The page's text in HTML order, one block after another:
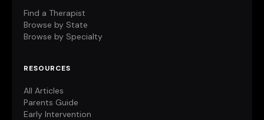
Find a Therapist
Browse by State
Browse by Specialty
RESOURCES
All Articles
Parents Guide
Early Intervention